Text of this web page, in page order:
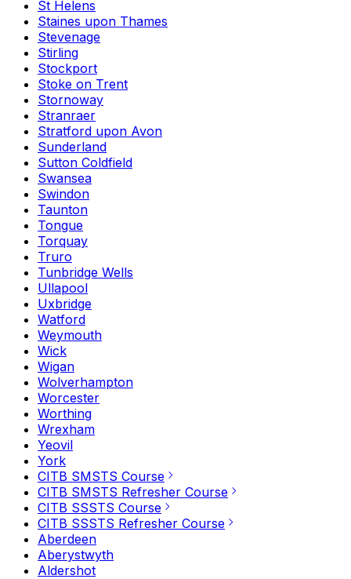
St Helens
Staines upon Thames
Stevenage
Stirling
Stockport
Stoke on Trent
Stornoway
Stranraer
Stratford upon Avon
Sunderland
Sutton Coldfield
Swansea
Swindon
Taunton
Tongue
Torquay
Truro
Tunbridge Wells
Ullapool
Uxbridge
Watford
Weymouth
Wick
Wigan
Wolverhampton
Worcester
Worthing
Wrexham
Yeovil
York
CITB SMSTS Course
CITB SMSTS Refresher Course
CITB SSSTS Course
CITB SSSTS Refresher Course
Aberdeen
Aberystwyth
Aldershot